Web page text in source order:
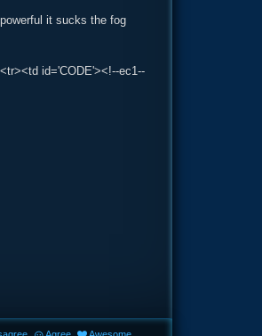
it sucks the fog
id='CODE'><!--ec1--